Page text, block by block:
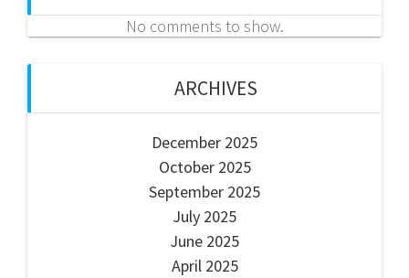
No comments to show.
ARCHIVES
December 2025
October 2025
September 2025
July 2025
June 2025
April 2025